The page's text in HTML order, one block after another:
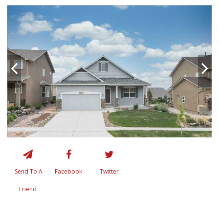
Send To A
Friend
Facebook Twitter